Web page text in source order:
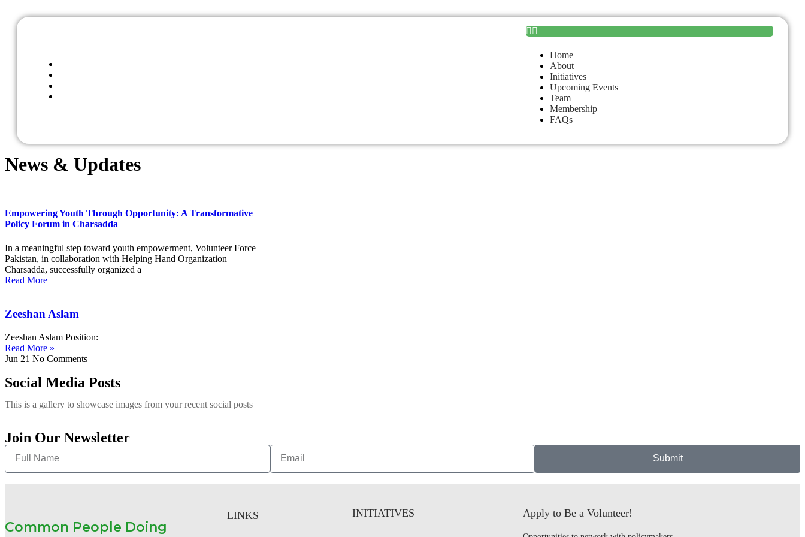
Home
About
Initiatives
Upcoming Events
Team
Membership
FAQs
News & Updates
Empowering Youth Through Opportunity: A Transformative
Policy Forum in Charsadda
In a meaningful step toward youth empowerment, Volunteer Force
Pakistan, in collaboration with Helping Hand Organization
Charsadda, successfully organized a
Read More
Zeeshan Aslam
Zeeshan Aslam Position:
Read More »
Jun 21 No Comments
Social Media Posts
This is a gallery to showcase images from your recent social posts
Join Our Newsletter
Submit
Common People Doing
LINKS INITIATIVES Apply to Be a Volunteer!